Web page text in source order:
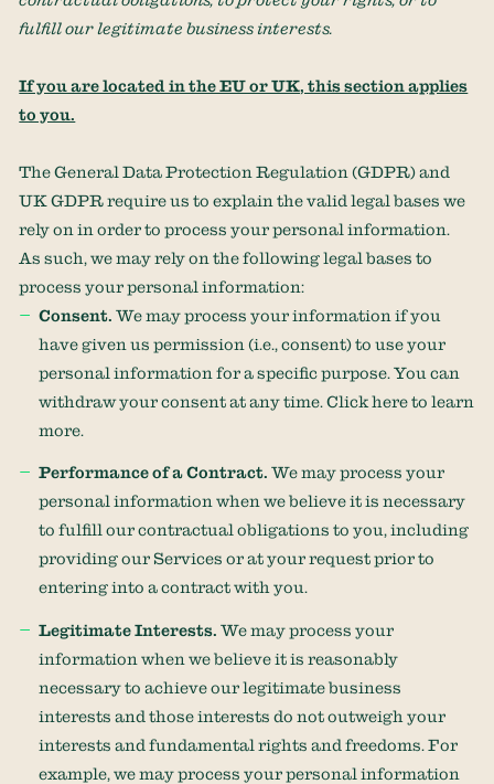
fulfillour legitimate business interests.
If you are located in the EU or UK, this section applies
to you.
The General Data Protection Regulation (GDPR) and
UK GDPR require us to explain the valid legal bases we
rely on in order to process your personal information.
As such, we may rely on the following legal bases to
process your personal information:
Consent.We may process your information if you
have given us permission (i.e.,consent) to use your
personal information for a specific purpose. You can
withdraw your consent at any time. Clickhereto learn
more.
Performance of a Contract. We may process your
personal information when we believe it is necessary
tofulfill our contractual obligations to you, including
providing our Services or at your request prior to
entering into a contract with you.
Legitimate Interests. We may process your
information when we believe it is reasonably
necessary to achieve our legitimate business
interests and those interests do not outweigh your
interests and fundamental rights and freedoms. For
example, we may process your personal information